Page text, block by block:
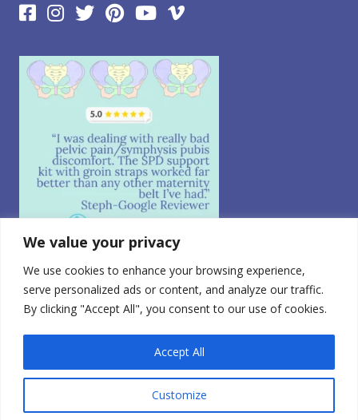
We value your privacy
We use cookies to enhance your browsing experience,
serve personalized ads or content, and analyze our traffic.
By clicking "Accept All", you consent to our use of cookies.
Customize
Accept All
Follow on Instagram
© 2026 CABEA, LLC. All Rights Reserved.
FDA Registered Class 1 Medical Device | Registration
Number: 3010765728